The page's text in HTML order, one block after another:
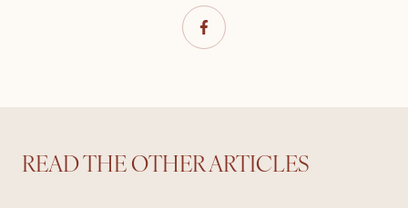
READ THE OTHER ARTICLES